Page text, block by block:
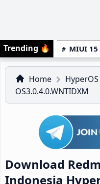
Trending 🔥 MIUI 15
Home HyperOS
OS3.0.4.0.WNTIDXM
Download
Indonesia